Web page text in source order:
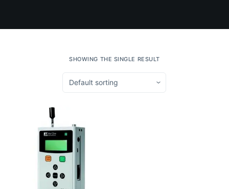
SHOWING THE SINGLE RESULT